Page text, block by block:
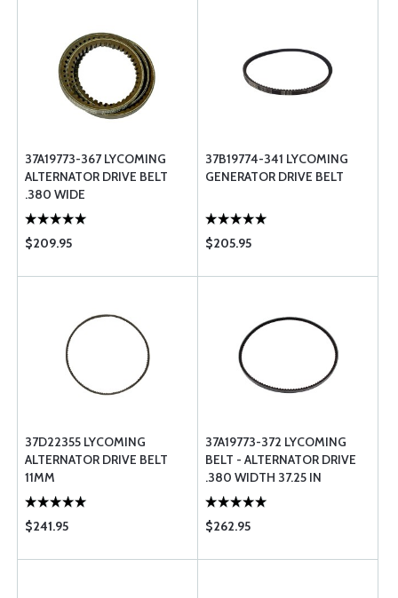
37A19773-367 LYCOMING
ALTERNATOR DRIVE BELT
.380 WIDE
$209.95
37B19774-341 LYCOMING
GENERATOR DRIVE BELT
$205.95
37D22355 LYCOMING
ALTERNATOR DRIVE BELT
11MM
$241.95
37A19773-372 LYCOMING
BELT - ALTERNATOR DRIVE
.380 WIDTH 37.25 IN
LENGTH
$262.95